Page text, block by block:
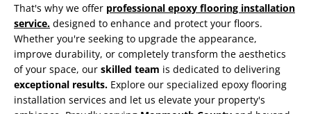
That's why we offer professional epoxy flooring installation
service. designed to enhance and protect your floors.
Whether you're seeking to upgrade the appearance,
improve durability, or completely transform the aesthetics
of your space, our skilled team is dedicated to delivering
exceptional results. Explore our specialized epoxy flooring
installation services and let us elevate your property's